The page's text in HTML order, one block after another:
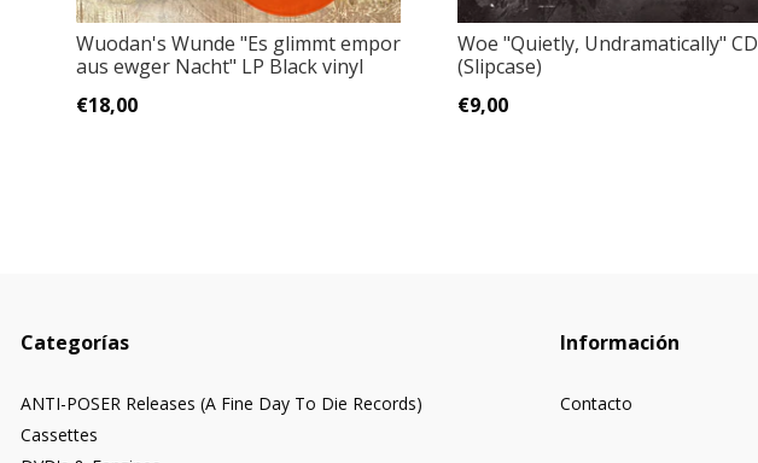
Wuodan's Wunde "Es glimmt empor
aus ewger Nacht" LP Black vinyl
€18,00
Woe "Quietly, Undramatically" CD
(Slipcase)
€9,00
Categorías
ANTI-POSER Releases (A Fine Day To Die Records)
Cassettes
Información
Contacto